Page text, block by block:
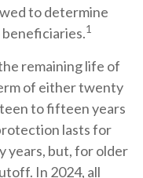
to determine
beneficiaries.1
remaining life of
of either twenty
to fifteen years
lasts for
years, but, for older
In 2024, all